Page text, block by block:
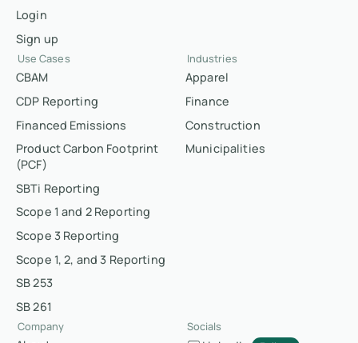
Login
Sign up
Use Cases
CBAM
CDP Reporting
Financed Emissions
Product Carbon Footprint
(PCF)
SBTi Reporting
Scope 1 and 2 Reporting
Scope 3 Reporting
Scope 1, 2, and 3 Reporting
SB 253
SB 261
Industries
Apparel
Finance
Construction
Municipalities
Company Socials